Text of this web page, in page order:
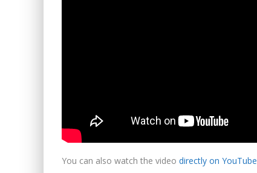
You can also watch the video directly on YouTube